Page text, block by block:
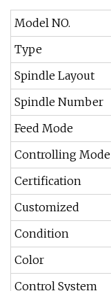
Model NO.
Type
Spindle Layout
Spindle Number
Feed Mode
Controlling Mode
Certification
Customized
Condition
Color
Control System